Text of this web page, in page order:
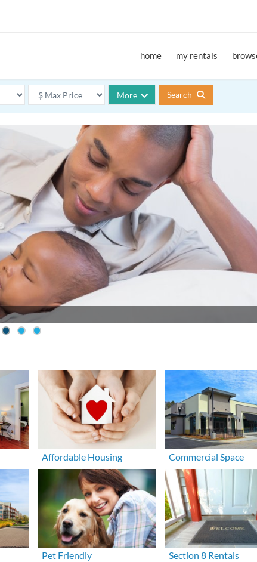
home my rentals
More Search
Affordable Housing Commercial Space
Pet Friendly Section 8 Rentals